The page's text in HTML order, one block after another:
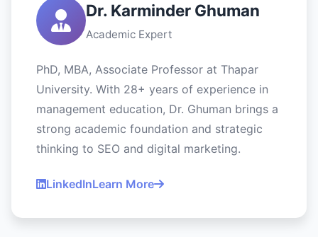
Dr. Karminder Ghuman
Academic Expert
PhD, MBA, Associate Professor at Thapar
University. With 28+ years of experience in
management education, Dr. Ghuman brings a
strong academic foundation and strategic
thinking to SEO and digital marketing.
LinkedInLearn More